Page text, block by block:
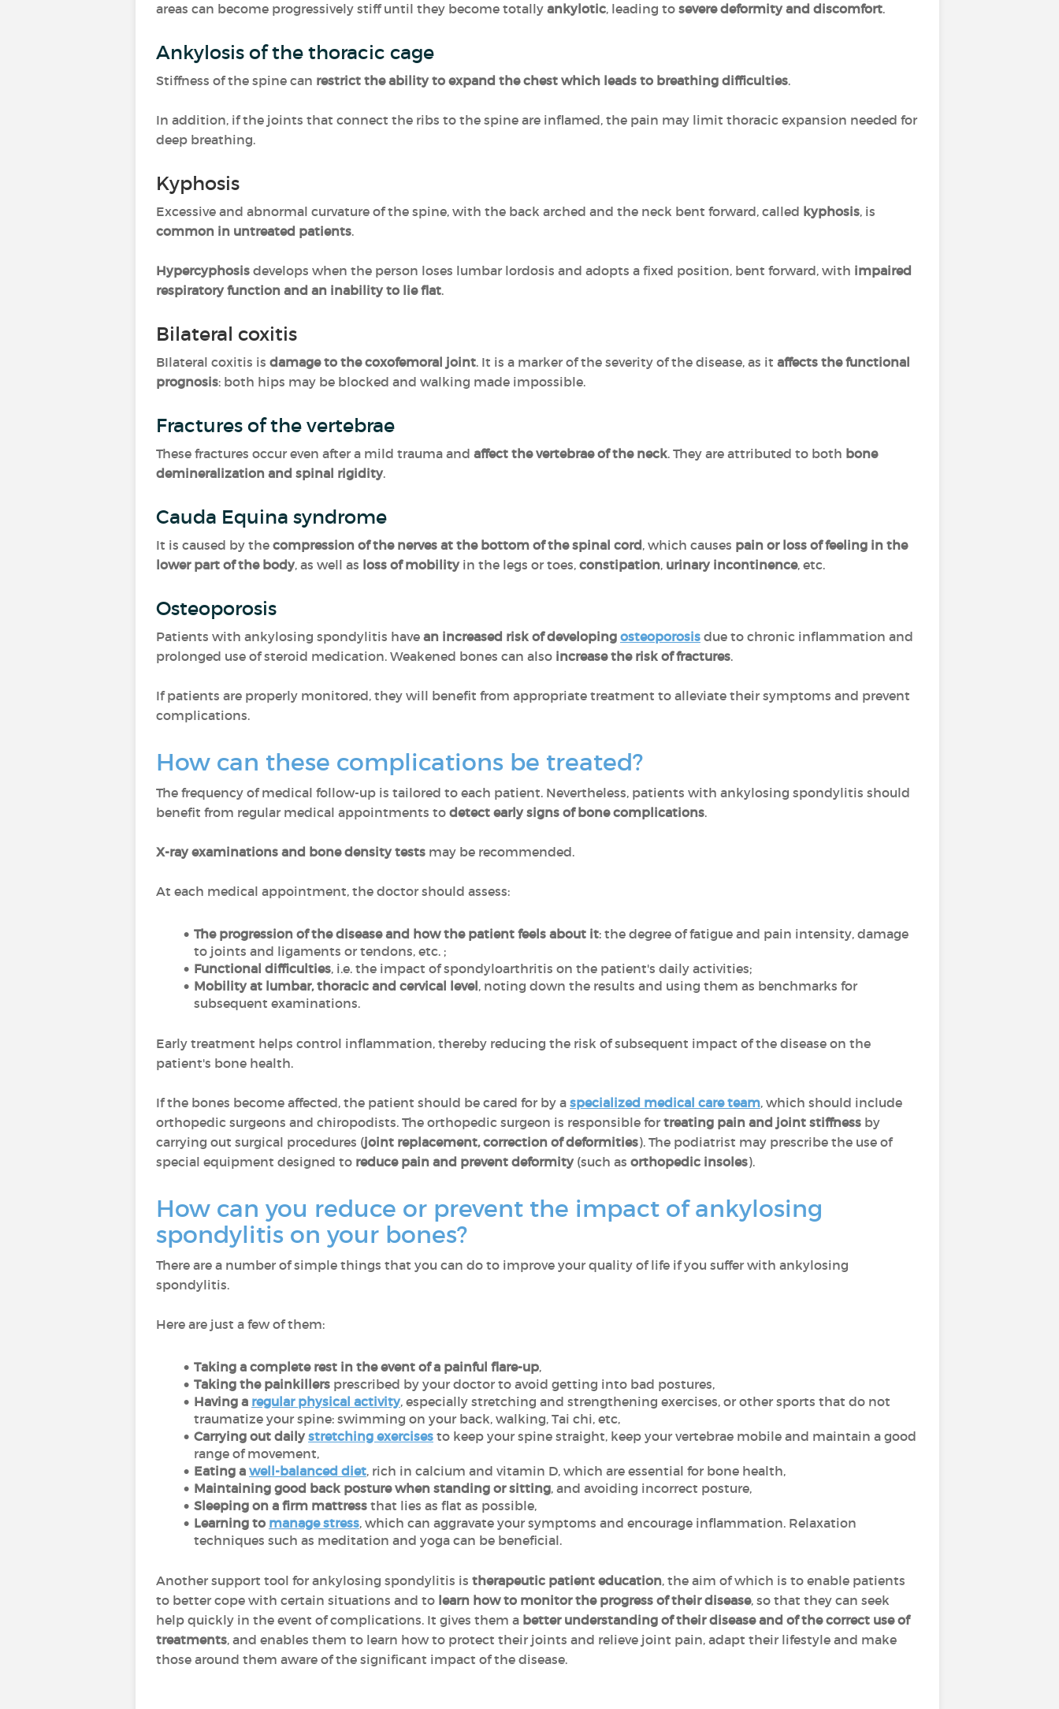
areas can become progressively stiff until they become totally ankylotic, leading to severe deformity and discomfort.
Ankylosis of the thoracic cage
Stiffness of the spine can restrict the ability to expand the chest which leads to breathing difficulties.
In addition, if the joints that connect the ribs to the spine are inflamed, the pain may limit thoracic expansion needed for
deep breathing.
Kyphosis
Excessive and abnormal curvature of the spine, with the back arched and the neck bent forward, called kyphosis, is
common in untreated patients.
Hypercyphosis develops when the person loses lumbar lordosis and adopts a fixed position, bent forward, with impaired
respiratory function and an inability to lie flat.
Bilateral coxitis
BIlateral coxitis is damage to the coxofemoral joint. It is a marker of the severity of the disease, as it affects the functional
prognosis: both hips may be blocked and walking made impossible.
Fractures of the vertebrae
These fractures occur even after a mild trauma and affect the vertebrae of the neck. They are attributed to both bone
demineralization and spinal rigidity.
Cauda Equina syndrome
It is caused by the compression of the nerves at the bottom of the spinal cord, which causes pain or loss of feeling in the
lower part of the body, as well as loss of mobilityin the legs or toes, constipation, urinary incontinence, etc.
Osteoporosis
Patients with ankylosing spondylitis have an increased risk of developing osteoporosis due to chronic inflammation and
prolonged use of steroid medication. Weakened bones can also increase the risk of fractures.
If patients are properly monitored, they will benefit from appropriate treatment to alleviate their symptoms and prevent
complications.
How can these complications be treated?
The frequency of medical follow-up is tailored to each patient. Nevertheless, patients with ankylosing spondylitis should
benefit from regular medical appointments to detect early signs of bone complications.
X-ray examinations and bone density tests may be recommended.
At each medical appointment, the doctor should assess:
The progression of the disease and how the patient feels about it: the degree of fatigue and pain intensity, damage
to joints and ligaments or tendons, etc. ;
Functional difficulties, i.e. the impact of spondyloarthritis on the patient's daily activities;
Mobility at lumbar, thoracic and cervical level, noting down the results and using them as benchmarks for
subsequent examinations.
Early treatment helps control inflammation, thereby reducing the risk of subsequent impact of the disease on the
patient's bone health.
If the bones become affected, the patient should be cared for by a specialized medical care team, which should include
orthopedic surgeons and chiropodists. The orthopedic surgeon is responsible for treating pain and joint stiffness by
carrying out surgical procedures (joint replacement, correction of deformities). The podiatrist may prescribe the use of
special equipment designed to reduce pain and prevent deformity (such as orthopedic insoles).
How can you reduce or prevent the impact of ankylosing
spondylitis on your bones?
There are a number of simple things that you can do to improve your quality of life if you suffer with ankylosing
spondylitis.
Here are just a few of them:
Taking a complete rest in the event of a painful flare-up,
Taking the painkillersprescribed by your doctor to avoid getting into bad postures,
Having a regular physical activity, especially stretching and strengthening exercises, or other sports that do not
traumatize your spine: swimming on your back, walking, Tai chi, etc,
Carrying out dailystretching exercisesto keep your spine straight, keep your vertebrae mobile and maintain a good
range of movement,
Eating a well-balanced diet, rich in calcium and vitamin D, which are essential for bone health,
Maintaining good back posture when standing or sitting, and avoiding incorrect posture,
Sleeping on a firm mattressthat lies as flat as possible,
Learning to manage stress, which can aggravate your symptoms and encourage inflammation. Relaxation
techniques such as meditation and yoga can be beneficial.
Another support tool for ankylosing spondylitis is therapeutic patient education, the aim of which is to enable patients
to better cope with certain situations and to learn how to monitor the progress of their disease, so that they can seek
help quickly in the event of complications. It gives them a better understanding of their disease and of the correct use of
treatments, and enables them to learn how to protect their joints and relieve joint pain, adapt their lifestyle and make
those around them aware of the significant impact of the disease.